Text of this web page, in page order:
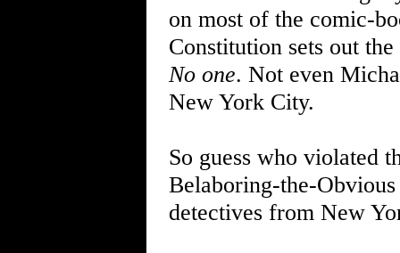
on most of the comic-
Constitution sets out
No one. Not even
New York City.
So guess who violated
Belaboring-the-
detectives from New